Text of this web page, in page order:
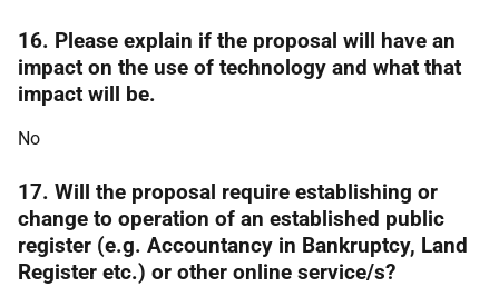
16. Please explain if the proposal will have an
impact on the use of technology and what that
impact will be.
No
17. Will the proposal require establishing or
change to operation of an established public
register (e.g. Accountancy in Bankruptcy, Land
Register etc.) or other online service/s?